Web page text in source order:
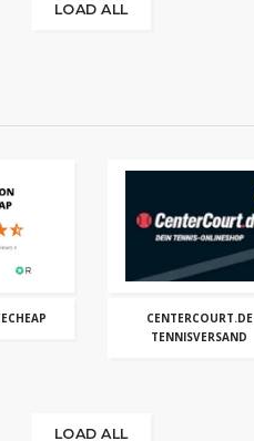
LOAD ALL
CENTERCOURT.DE
TENNISVERSAND
LOAD ALL